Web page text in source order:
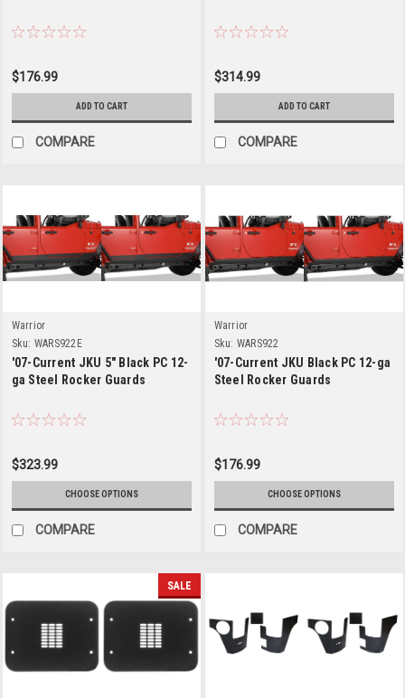
$176.99
ADD TO CART
COMPARE
$314.99
ADD TO CART
COMPARE
Warrior
Sku: WARS922E
'07-Current JKU 5" Black PC 12-
ga Steel Rocker Guards
$323.99
CHOOSE OPTIONS
COMPARE
Warrior
Sku: WARS922
'07-Current JKU Black PC 12-ga
Steel Rocker Guards
$176.99
CHOOSE OPTIONS
COMPARE
SALE